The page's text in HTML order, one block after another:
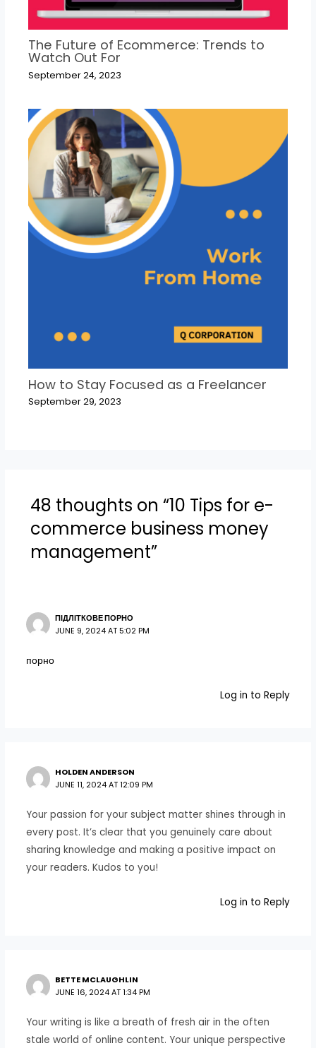
The Future of Ecommerce: Trends to
Watch Out For
September 24, 2023
How to Stay Focused as a Freelancer
September 29, 2023
48 thoughts on “10 Tips for e-
commerce business money
management”
ПІДЛІТКОВЕ ПОРНО
JUNE 9, 2024 AT 5:02 PM
порно
Log in to Reply
HOLDEN ANDERSON
JUNE 11, 2024 AT 12:09 PM
Your passion for your subject matter shines through in
every post. It’s clear that you genuinely care about
sharing knowledge and making a positive impact on
your readers. Kudos to you!
Log in to Reply
BETTE MCLAUGHLIN
JUNE 16, 2024 AT 1:34 PM
Your writing is like a breath of fresh air in the often
stale world of online content. Your unique perspective